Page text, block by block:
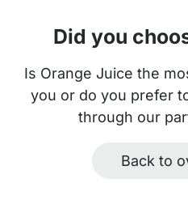
Did you
Is Orange Juice the
you or do you prefer
through our
Back to